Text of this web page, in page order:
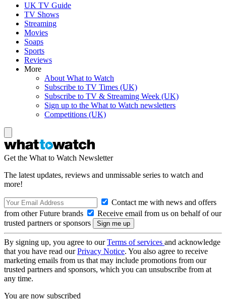
UK TV Guide
TV Shows
Streaming
Movies
Soaps
Sports
Reviews
More
About What to Watch
Subscribe to TV Times (UK)
Subscribe to TV & Streaming Week (UK)
Sign up to the What to Watch newsletters
Competitions (UK)
Get the What to Watch Newsletter
The latest updates, reviews and unmissable series to watch and
more!
Contact me with news and offers
from other Future brands
Receive email from us on behalf of our
trusted partners or sponsors
By signing up, you agree to ourTerms of services and acknowledge
that you have read ourPrivacy Notice. You also agree to receive
marketing emails from us that may include promotions from our
trusted partners and sponsors, which you can unsubscribe from at
any time.
You are now subscribed